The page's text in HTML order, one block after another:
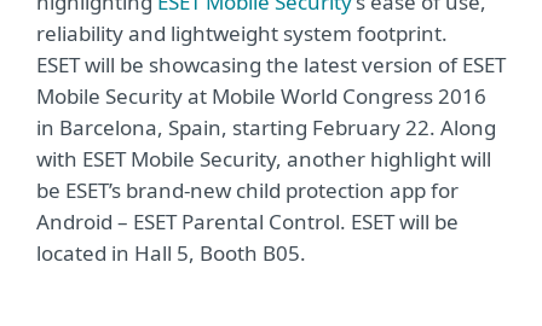
reliability and lightweight system footprint.
ESET will be showcasing the latest version of ESET
Mobile Security at Mobile World Congress 2016
in Barcelona, Spain, starting February 22. Along
with ESET Mobile Security, another highlight will
be ESET’s brand-new child protection app for
Android – ESET Parental Control. ESET will be
located in Hall 5, Booth B05.